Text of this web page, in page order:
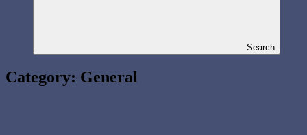
Search
Category: General